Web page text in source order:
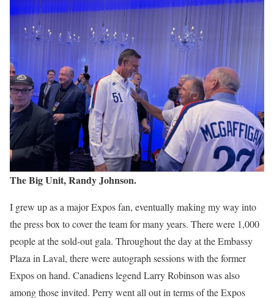
The Big Unit, Randy Johnson.
I grew up as a major Expos fan, eventually making my way into
the press box to cover the team for many years. There were 1,000
people at the sold-out gala. Throughout the day at the Embassy
Plaza in Laval, there were autograph sessions with the former
Expos on hand. Canadiens legend Larry Robinson was also
among those invited. Perry went all out in terms of the Expos